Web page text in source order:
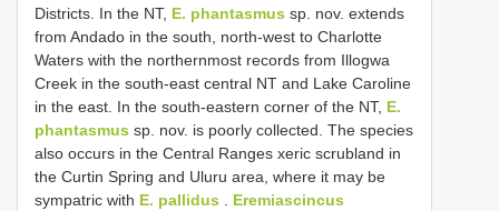
Districts. In the NT, E. phantasmus sp. nov. extends
from Andado in the south, north-west to Charlotte
Waters with the northernmost records from Illogwa
Creek in the south-east central NT and Lake Caroline
in the east. In the south-eastern corner of the NT, E.
phantasmus sp. nov. is poorly collected. The species
also occurs in the Central Ranges xeric scrubland in
the Curtin Spring and Uluru area, where it may be
sympatric with E. pallidus
Eremiascincus